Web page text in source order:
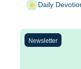
Daily
Newsletter